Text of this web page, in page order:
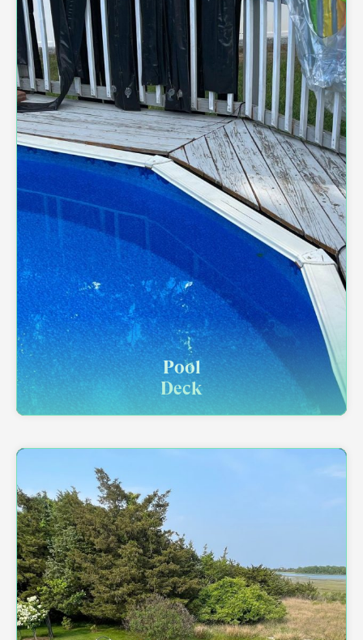
Pool
Deck